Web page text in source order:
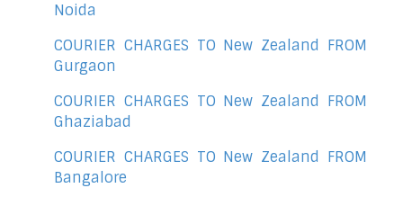
Noida
COURIER CHARGES TO New Zealand FROM
Gurgaon
COURIER CHARGES TO New Zealand FROM
Ghaziabad
COURIER CHARGES TO New Zealand FROM
Bangalore